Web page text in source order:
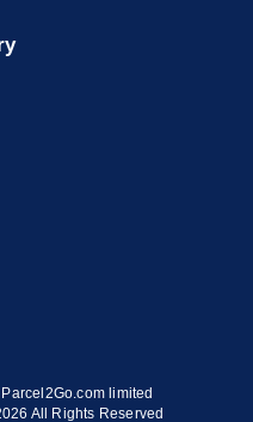
limited
All Rights Reserved